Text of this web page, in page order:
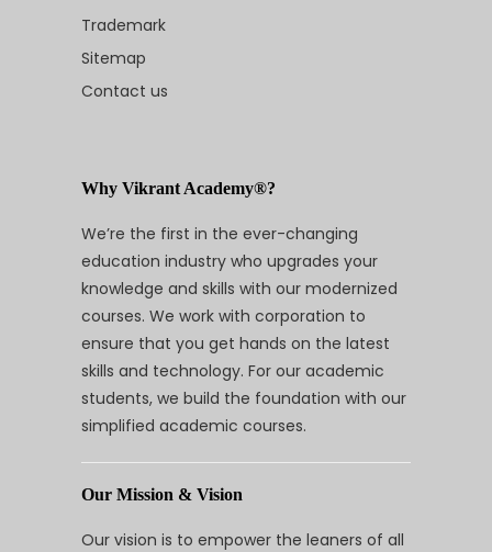
Trademark
Sitemap
Contact us
Why Vikrant Academy®?
We’re the first in the ever-changing
education industry who upgrades your
knowledge and skills with our modernized
courses. We work with corporation to
ensure that you get hands on the latest
skills and technology. For our academic
students, we build the foundation with our
simplified academic courses.
Our Mission & Vision
Our vision is to empower the leaners of all